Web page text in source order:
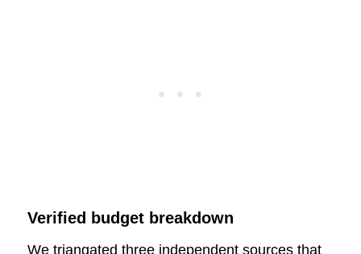
Verified budget breakdown
We triangated three independent sources that